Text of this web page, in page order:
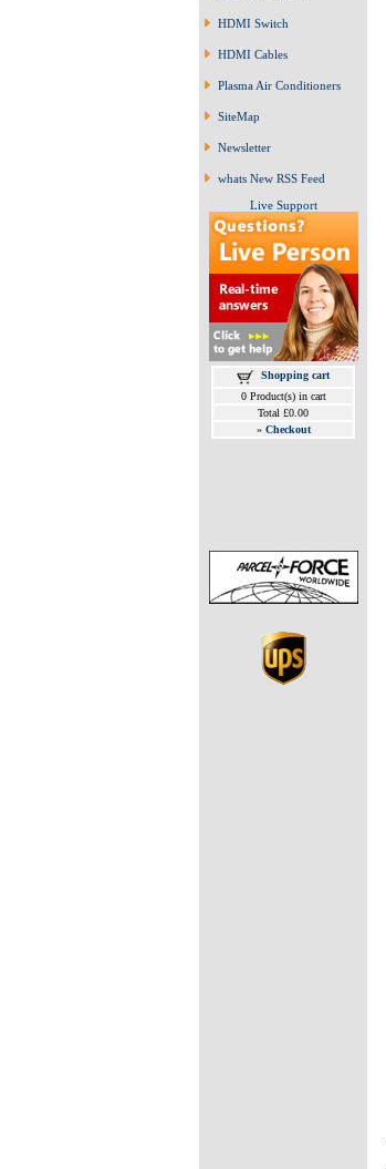
HDMI Switch
HDMI Cables
Plasma Air Conditioners
SiteMap
Newsletter
whats New RSS Feed
Live Support
Shopping cart
0 Product(s) in cart
Total £0.00
» Checkout